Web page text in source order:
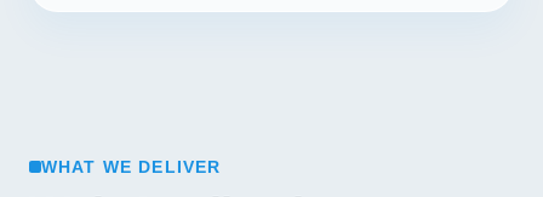
WHAT WE DELIVER